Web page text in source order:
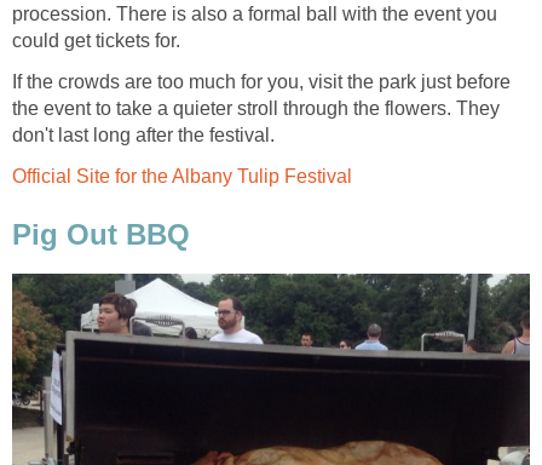
procession. There is also a formal ball with the event you
could get tickets for.
If the crowds are too much for you, visit the park just before
the event to take a quieter stroll through the flowers. They
don't last long after the festival.
Official Site for the Albany Tulip Festival
Pig Out BBQ